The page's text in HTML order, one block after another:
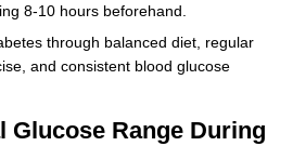
8-10 hours beforehand.
through balanced diet, regular
and consistent blood glucose
Glucose Range During